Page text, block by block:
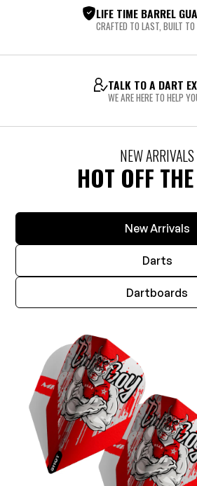
LIFE TIME BARREL
CRAFTED TO LAST, BUILT
TALK TO A DART
WE ARE HERE TO HELP
NEW ARRIVALS
HOT OFF
New Arrivals
Darts
Dartboards